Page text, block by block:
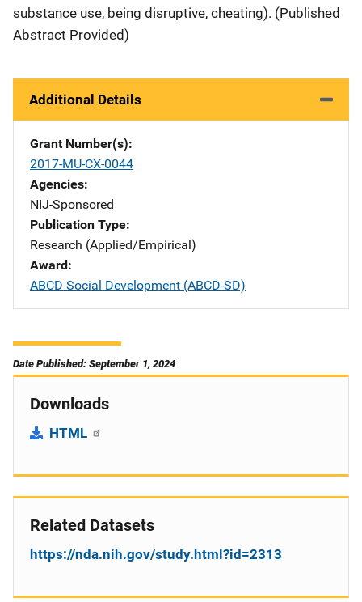
substance use, being disruptive, cheating). (Published
Abstract Provided)
Additional Details
Grant Number(s)
2017-MU-CX-0044
Agencies
NIJ-Sponsored
Publication Type
Research (Applied/Empirical)
Award
ABCD Social Development (ABCD-SD)
Date Published: September 1, 2024
Downloads
HTML
Related Datasets
https://nda.nih.gov/study.html?id=2313